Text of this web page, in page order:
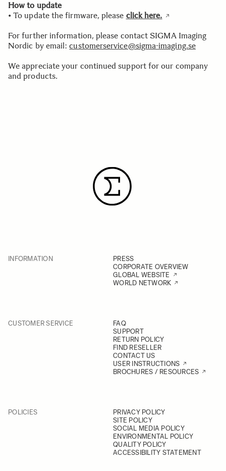
How to update
• To update the firmware, please click here.
For further information, please contact SIGMA Imaging
Nordic by email:customerservice@sigma-imaging.se
We appreciate your continued support for our company
and products.
INFORMATION
PRESS
CORPORATE OVERVIEW
GLOBAL WEBSITE
WORLD NETWORK
CUSTOMER SERVICE
FAQ
SUPPORT
RETURN POLICY
FIND RESELLER
CONTACT US
USER INSTRUCTIONS
BROCHURES / RESOURCES
POLICIES
PRIVACY POLICY
SITE POLICY
SOCIAL MEDIA POLICY
ENVIRONMENTAL POLICY
QUALITY POLICY
ACCESSIBILITY STATEMENT